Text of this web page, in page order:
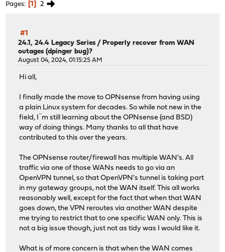
Pages 1 2
#1
24.1, 24.4 Legacy Series / Properly recover from WAN
outages (dpinger bug)?
August 04, 2024, 01:15:25 AM
Hi all,
I finally made the move to OPNsense from having using
a plain Linux system for decades. So while not new in the
field, I¨m still learning about the OPNsense (and BSD)
way of doing things. Many thanks to all that have
contributed to this over the years.
The OPNsense router/firewall has multiple WAN's. All
traffic via one of those WANs needs to go via an
OpenVPN tunnel, so that OpenVPN's tunnel is taking part
in my gateway groups, not the WAN itself. This all works
reasonably well, except for the fact that when that WAN
goes down, the VPN reroutes via another WAN despite
me trying to restrict that to one specific WAN only. This is
not a big issue though, just not as tidy was I would like it.
What is of more concern is that when the WAN comes